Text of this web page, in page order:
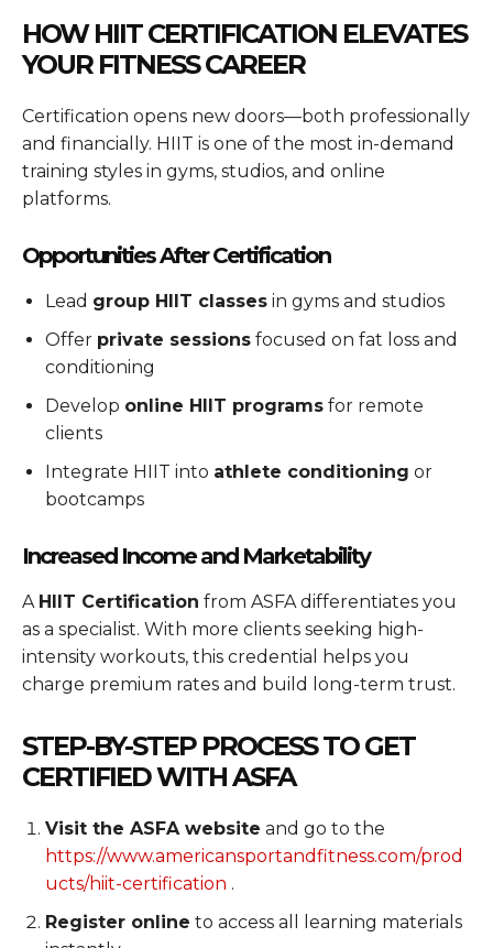
HOW HIIT CERTIFICATION ELEVATES
YOUR FITNESS CAREER
Certification opens new doors—both professionally
and financially. HIIT is one of the most in-demand
training styles in gyms, studios, and online
platforms.
Opportunities After Certification
Lead group HIIT classes in gyms and studios
Offer private sessions focused on fat loss and
conditioning
Develop online HIIT programs for remote
clients
Integrate HIIT into athlete conditioning or
bootcamps
Increased Income and Marketability
A HIIT Certification from ASFA differentiates you
as a specialist. With more clients seeking high-
intensity workouts, this credential helps you
charge premium rates and build long-term trust.
STEP-BY-STEP PROCESS TO GET
CERTIFIED WITH ASFA
Visit the ASFA website and go to the
https://www.americansportandfitness.com/prod
ucts/hiit-certification .
Register online to access all learning materials